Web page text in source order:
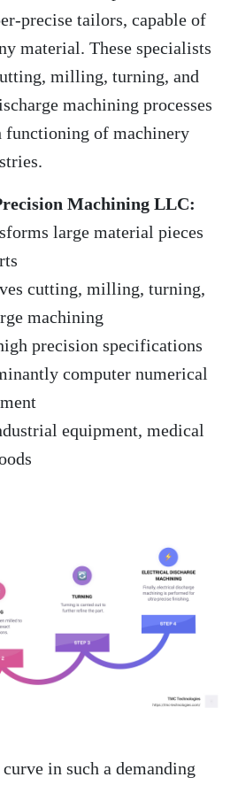
precise tailors, capable of
material. These specialists
milling, turning, and
machining processes
functioning of machinery
Machining LLC:
large material pieces
cutting, milling, turning,
machining
precision specifications
computer numerical
equipment, medical
in such a demanding